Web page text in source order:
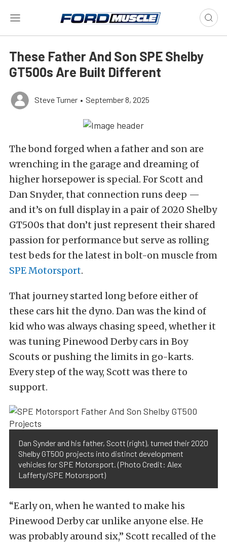
These Father And Son SPE Shelby
GT500s Are Built Different
Steve Turner • September 8, 2025
The bond forged when a father and son are
wrenching in the garage and dreaming of
higher horsepower is special. For Scott and
Dan Snyder, that connection runs deep —
and it’s on full display in a pair of 2020 Shelby
GT500s that don’t just represent their shared
passion for performance but serve as rolling
test beds for the latest in bolt-on muscle from
SPE Motorsport.
That journey started long before either of
these cars hit the dyno. Dan was the kind of
kid who was always chasing speed, whether it
was tuning Pinewood Derby cars in Boy
Scouts or pushing the limits in go-karts.
Every step of the way, Scott was there to
support.
Dan Synder and his father, Scott (right), turned their 2020
Shelby GT500 projects into distinct development
vehicles for SPE Motorsport. (Photo Credit: Alex
Lafferty/SPE Motorsport)
“Early on, when he wanted to make his
Pinewood Derby car unlike anyone else. He
was probably around six,” Scott recalled of the